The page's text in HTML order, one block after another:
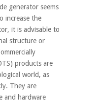
generator seems
increase the
it is advisable to
structure or
products are
world, as
They are
and hardware